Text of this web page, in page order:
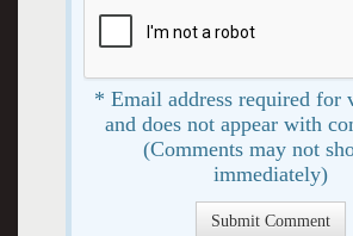
* Email address required for
and does not appear with
(Comments may not
immediately)